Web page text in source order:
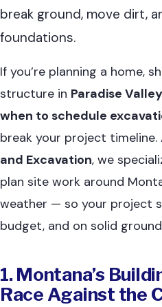
break ground, move dirt,
foundations.
If you’re planning a home,
structure in Paradise Valley
when to schedule
break your project timeline.
and Excavation, we
plan site work around
weather — so your project
budget, and on solid
1. Montana’s
Race Against the